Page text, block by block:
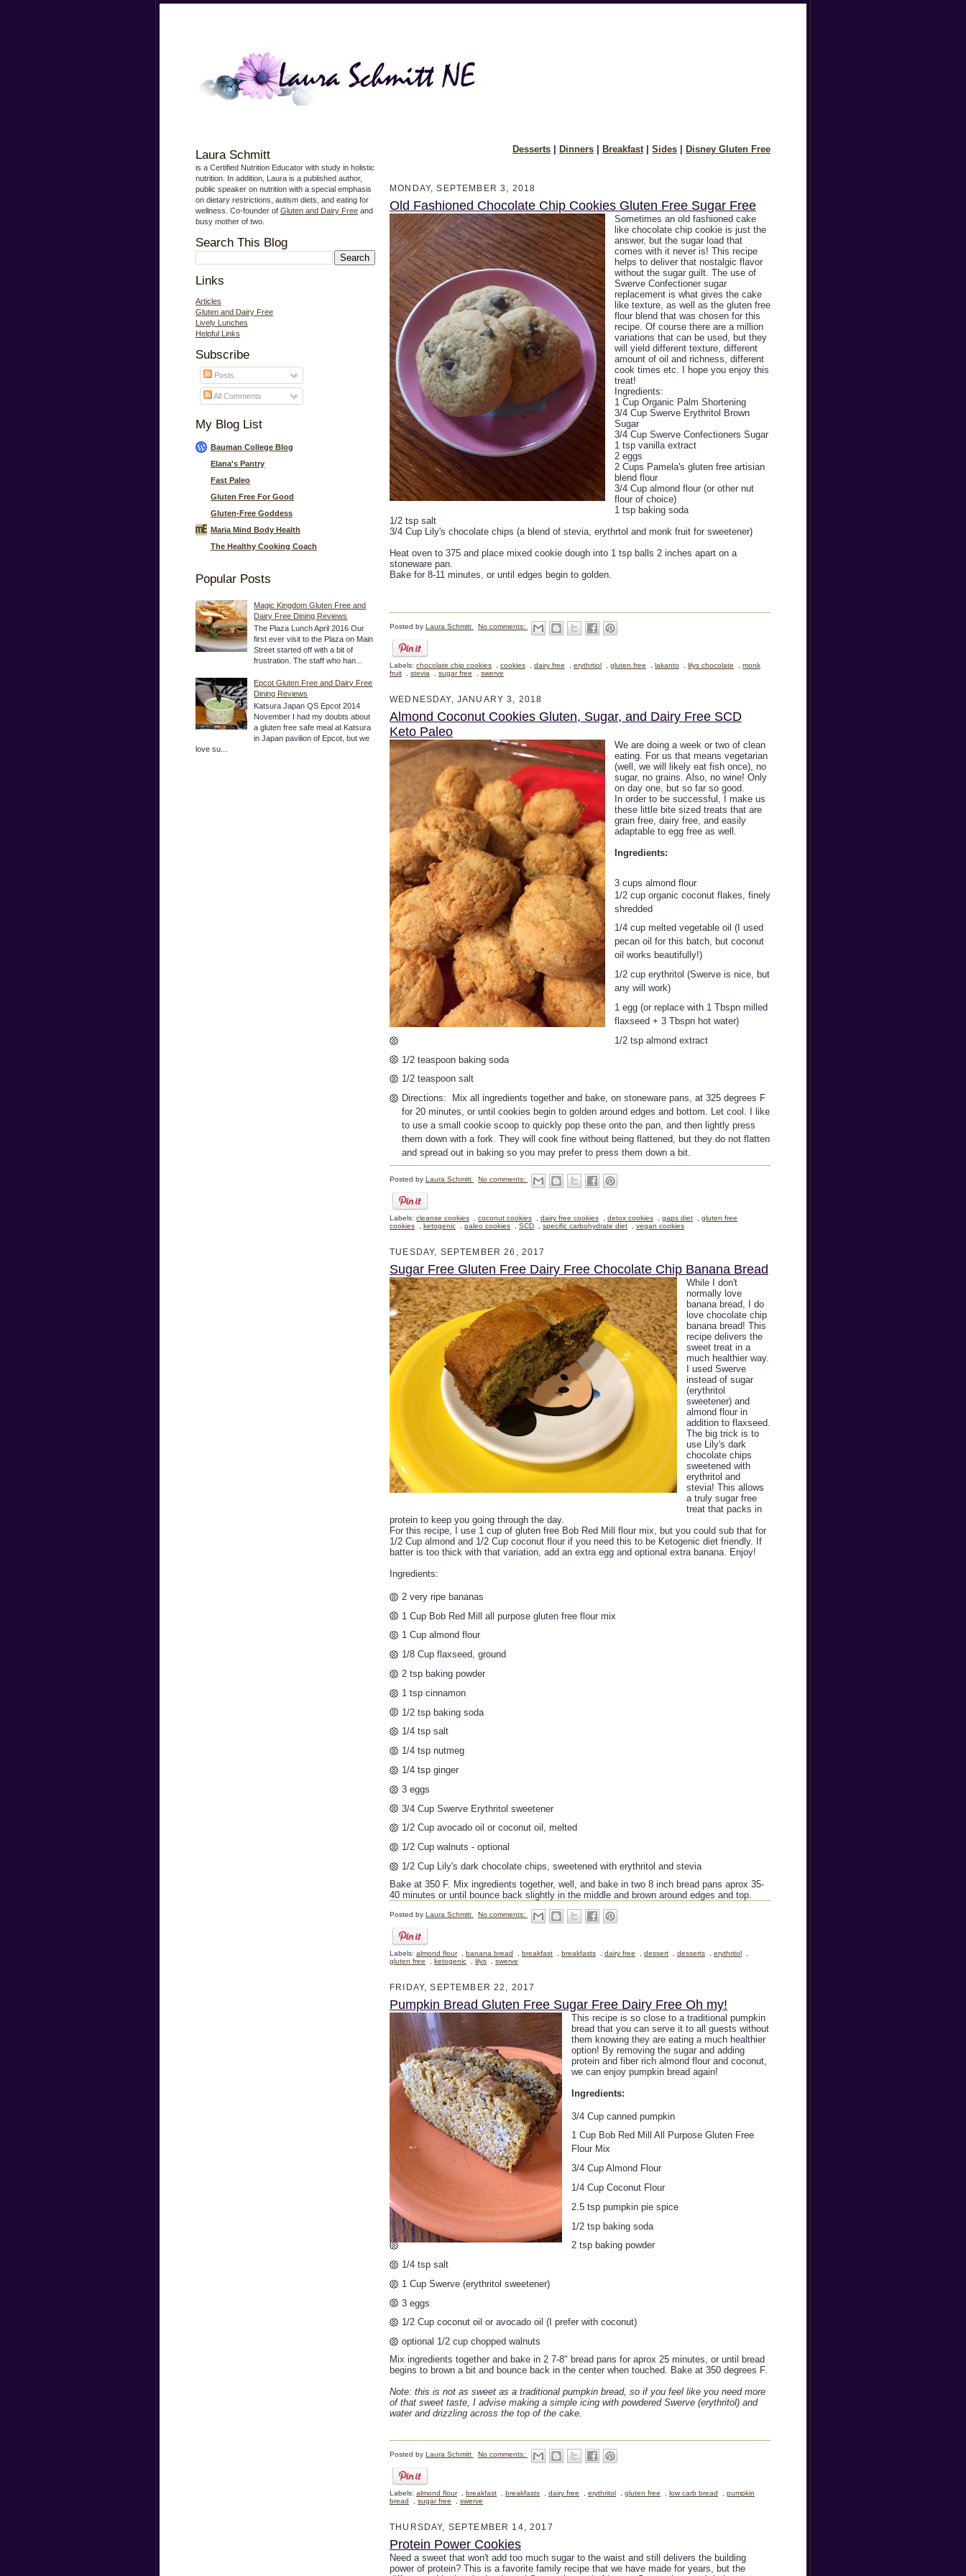
Laura Schmitt
is a Certified Nutrition Educator with study in holistic
nutrition. In addition, Laura is a published author,
public speaker on nutrition with a special emphasis
on dietary restrictions, autism diets, and eating for
wellness. Co-founder of Gluten and Dairy Free and
busy mother of two.
Search This Blog
Links
Articles
Gluten and Dairy Free
Lively Lunches
Helpful Links
Subscribe
Posts
All Comments
My Blog List
Bauman College Blog
Elana's Pantry
Fast Paleo
Gluten Free For Good
Gluten-Free Goddess
Maria Mind Body Health
The Healthy Cooking Coach
Popular Posts
Magic Kingdom Gluten Free and
Dairy Free Dining Reviews
The Plaza Lunch April 2016 Our
first ever visit to the Plaza on Main
Street started off with a bit of
frustration. The staff who han...
Epcot Gluten Free and Dairy Free
Dining Reviews
Katsura Japan QS Epcot 2014
November I had my doubts about
a gluten free safe meal at Katsura
in Japan pavilion of Epcot, but we
love su...
Desserts Dinners Breakfast| Sides Disney Gluten Free
MONDAY, SEPTEMBER 3, 2018
Old Fashioned Chocolate Chip Cookies Gluten Free Sugar Free
Sometimes an old fashioned cake
like chocolate chip cookie is just the
answer, but the sugar load that
comes with it never is! This recipe
helps to deliver that nostalgic flavor
without the sugar guilt. The use of
Swerve Confectioner sugar
replacement is what gives the cake
like texture, as well as the gluten free
flour blend that was chosen for this
recipe. Of course there are a million
variations that can be used, but they
will yield different texture, different
amount of oil and richness, different
cook times etc. I hope you enjoy this
treat!
Ingredients:
1 Cup Organic Palm Shortening
3/4 Cup Swerve Erythritol Brown
Sugar
3/4 Cup Swerve Confectioners Sugar
1 tsp vanilla extract
2 eggs
2 Cups Pamela's gluten free artisian
blend flour
3/4 Cup almond flour (or other nut
flour of choice)
1 tsp baking soda
1/2 tsp salt
3/4 Cup Lily's chocolate chips (a blend of stevia, erythrtol and monk fruit for sweetener)
Heat oven to 375 and place mixed cookie dough into 1 tsp balls 2 inches apart on a
stoneware pan.
Bake for 8-11 minutes, or until edges begin to golden.
Posted by Laura Schmitt No comments:
Labels: chocolate chip cookies cookies dairy free erythrtiol gluten free lakanto lilys chocolate
monk
fruit
stevia sugar free swerve
WEDNESDAY, JANUARY 3, 2018
Almond Coconut Cookies Gluten, Sugar, and Dairy Free SCD
Keto Paleo
We are doing a week or two of clean
eating. For us that means vegetarian
(well, we will likely eat fish once), no
sugar, no grains. Also, no wine! Only
on day one, but so far so good.
In order to be successful, I make us
these little bite sized treats that are
grain free, dairy free, and easily
adaptable to egg free as well.
Ingredients:
3 cups almond flour
1/2 cup organic coconut flakes, finely
shredded
1/4 cup melted vegetable oil (I used
pecan oil for this batch, but coconut
oil works beautifully!)
1/2 cup erythritol (Swerve is nice, but
any will work)
1 egg (or replace with 1 Tbspn milled
flaxseed + 3 Tbspn hot water)
1/2 tsp almond extract
1/2 teaspoon baking soda
1/2 teaspoon salt
Directions: Mix all ingredients together and bake, on stoneware pans, at 325 degrees F
for 20 minutes, or until cookies begin to golden around edges and bottom. Let cool. I like
to use a small cookie scoop to quickly pop these onto the pan, and then lightly press
them down with a fork. They will cook fine without being flattened, but they do not flatten
and spread out in baking so you may prefer to press them down a bit.
Posted by Laura Schmitt No comments:
Labels: cleanse cookies coconut cookies dairy free cookies detox cookies gaps diet
gluten free
cookies
ketogenic paleo cookies SCD specific carbohydrate diet vegan cookies
TUESDAY, SEPTEMBER 26, 2017
Sugar Free Gluten Free Dairy Free Chocolate Chip Banana Bread
While I don't
normally love
banana bread, I do
love chocolate chip
banana bread! This
recipe delivers the
sweet treat in a
much healthier way.
I used Swerve
instead of sugar
(erythritol
sweetener) and
almond flour in
addition to flaxseed.
The big trick is to
use Lily's dark
chocolate chips
sweetened with
erythritol and
stevia! This allows
a truly sugar free
treat that packs in
protein to keep you going through the day.
For this recipe, I use 1 cup of gluten free Bob Red Mill flour mix, but you could sub that for
1/2 Cup almond and 1/2 Cup coconut flour if you need this to be Ketogenic diet friendly. If
batter is too thick with that variation, add an extra egg and optional extra banana. Enjoy!
Ingredients:
2 very ripe bananas
1 Cup Bob Red Mill all purpose gluten free flour mix
1 Cup almond flour
1/8 Cup flaxseed, ground
2 tsp baking powder
1 tsp cinnamon
1/2 tsp baking soda
1/4 tsp salt
1/4 tsp nutmeg
1/4 tsp ginger
3 eggs
3/4 Cup Swerve Erythritol sweetener
1/2 Cup avocado oil or coconut oil, melted
1/2 Cup walnuts - optional
1/2 Cup Lily's dark chocolate chips, sweetened with erythritol and stevia
Bake at 350 F. Mix ingredients together, well, and bake in two 8 inch bread pans aprox 35-
40 minutes or until bounce back slightly in the middle and brown around edges and top.
Posted by Laura Schmitt No comments:
Labels: almond flour banana bread breakfast breakfasts dairy free dessert desserts erythritol
gluten free
ketogenic lilys swerve
FRIDAY, SEPTEMBER 22, 2017
Pumpkin Bread Gluten Free Sugar Free Dairy Free Oh my!
This recipe is so close to a traditional pumpkin
bread that you can serve it to all guests without
them knowing they are eating a much healthier
option! By removing the sugar and adding
protein and fiber rich almond flour and coconut,
we can enjoy pumpkin bread again!
Ingredients:
3/4 Cup canned pumpkin
1 Cup Bob Red Mill All Purpose Gluten Free
Flour Mix
3/4 Cup Almond Flour
1/4 Cup Coconut Flour
2.5 tsp pumpkin pie spice
1/2 tsp baking soda
2 tsp baking powder
1/4 tsp salt
1 Cup Swerve (erythritol sweetener)
3 eggs
1/2 Cup coconut oil or avocado oil (I prefer with coconut)
optional 1/2 cup chopped walnuts
Mix ingredients together and bake in 2 7-8" bread pans for aprox 25 minutes, or until bread
begins to brown a bit and bounce back in the center when touched. Bake at 350 degrees F.
Note: this is not as sweet as a traditional pumpkin bread, so if you feel like you need more
of that sweet taste, I advise making a simple icing with powdered Swerve (erythritol) and
water and drizzling across the top of the cake.
Posted by Laura Schmitt No comments:
Labels: almond flour breakfast breakfasts dairy free erythritol gluten free low carb bread
pumpkin
bread
sugar free swerve
THURSDAY, SEPTEMBER 14, 2017
Protein Power Cookies
Need a sweet that won't add too much sugar to the waist and still delivers the building
power of protein? This is a favorite family recipe that we have made for years, but the